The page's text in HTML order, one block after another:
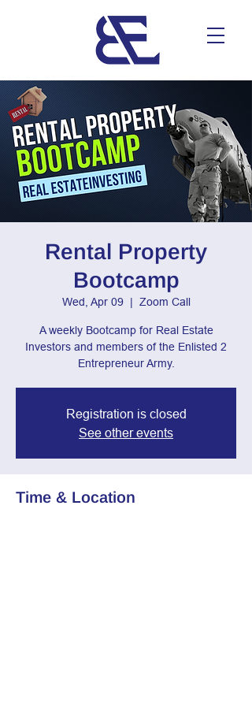
Rental Property
Bootcamp
Wed, Apr 09
  |
Zoom Call
A weekly Bootcamp for Real Estate
Investors and members of the Enlisted 2
Entrepreneur Army.
Registration is closed
See other events
Time & Location